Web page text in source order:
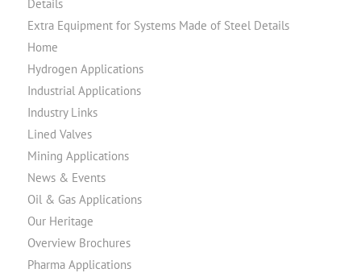
Details
Extra Equipment for Systems Made of Steel Details
Home
Hydrogen Applications
Industrial Applications
Industry Links
Lined Valves
Mining Applications
News & Events
Oil & Gas Applications
Our Heritage
Overview Brochures
Pharma Applications